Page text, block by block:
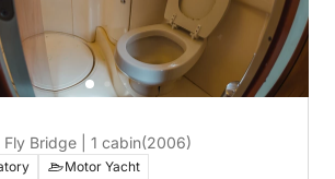
Bridge | 1 cabin(2006)
Motor Yacht